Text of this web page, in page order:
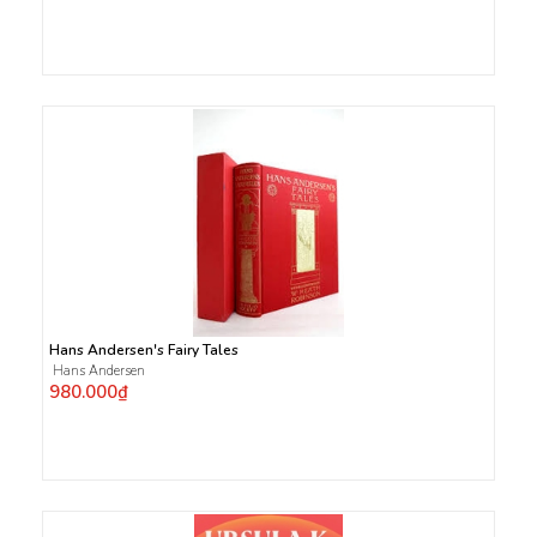
Hans Andersen's Fairy Tales
Hans Andersen
980.000₫